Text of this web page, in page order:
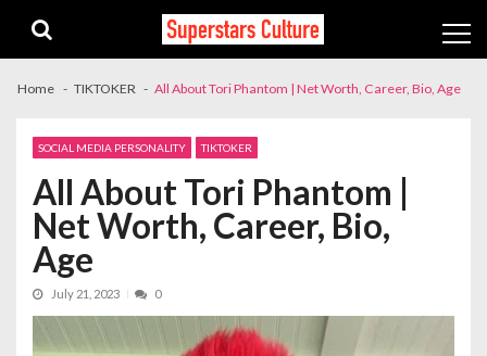
navigation
content
Home TIKTOKER All About Tori Phantom | Net Worth, Career, Bio, Age
SOCIAL MEDIA PERSONALITY TIKTOKER
All About Tori Phantom |
Net Worth, Career, Bio,
Age
July 21, 2023 0